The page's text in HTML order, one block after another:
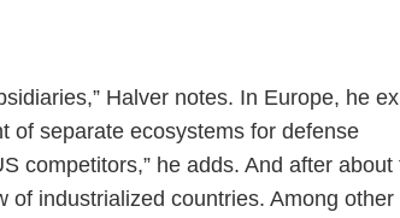
Halver notes. In Europe, he
of separate ecosystems for defense
competitors,” he adds. And after about
industrialized countries. Among other